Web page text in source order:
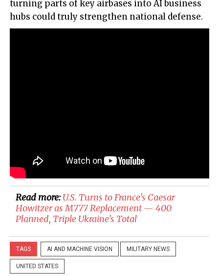
turning parts of key airbases into AI business
hubs could truly strengthen national defense.
Read more:U.S. Turns to France's Caesar
Howitzer as M777 Replacement — 400
Planned, Triple Ukraine's Total
TAGS AI AND MACHINE VISION MILITARY NEWS
UNITED STATES